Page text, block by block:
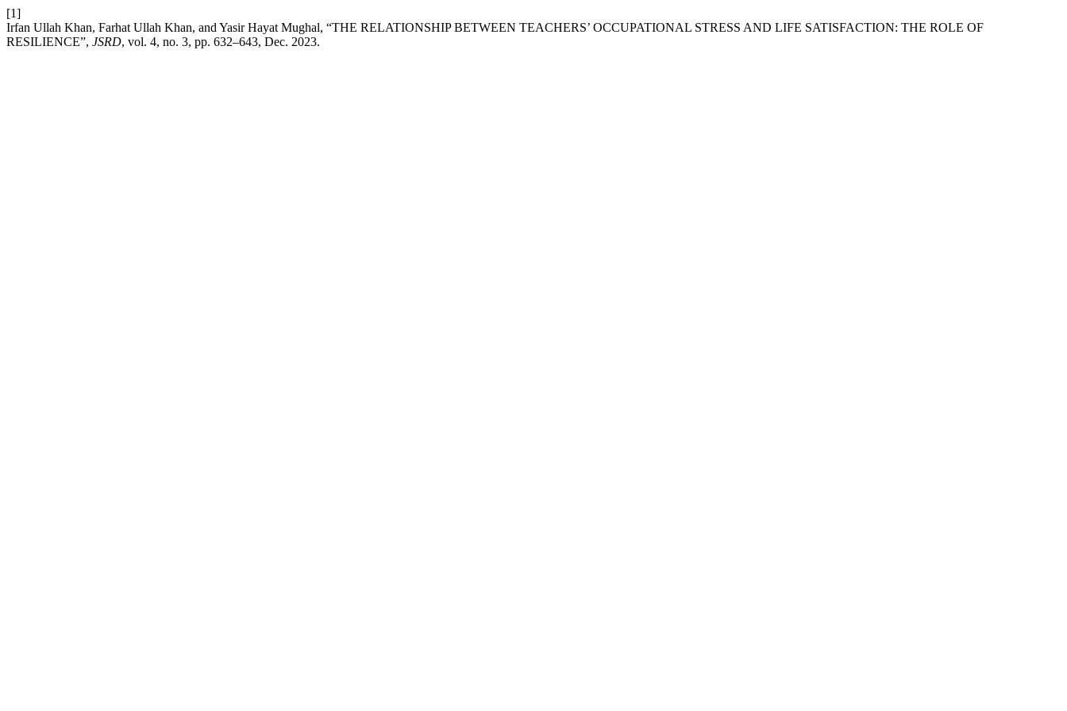
[1]
Irfan Ullah Khan, Farhat Ullah Khan, and Yasir Hayat Mughal, “THE RELATIONSHIP BETWEEN TEACHERS’ OCCUPATIONAL STRESS AND LIFE SATISFACTION: THE ROLE OF
RESILIENCE”, JSRD, vol. 4, no. 3, pp. 632–643, Dec. 2023.